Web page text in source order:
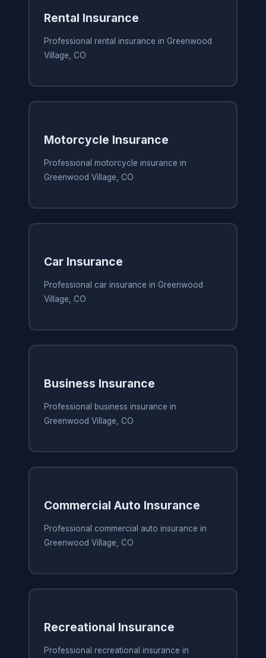
Rental Insurance
Professional rental insurance in Greenwood
Village, CO
Motorcycle Insurance
Professional motorcycle insurance in
Greenwood Village, CO
Car Insurance
Professional car insurance in Greenwood
Village, CO
Business Insurance
Professional business insurance in
Greenwood Village, CO
Commercial Auto Insurance
Professional commercial auto insurance in
Greenwood Village, CO
Recreational Insurance
Professional recreational insurance in